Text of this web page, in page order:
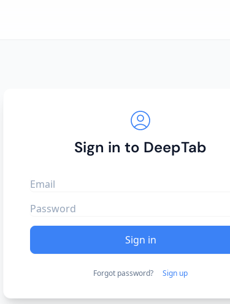
Sign in to DeepTab
Sign in
Forgot password? Sign up